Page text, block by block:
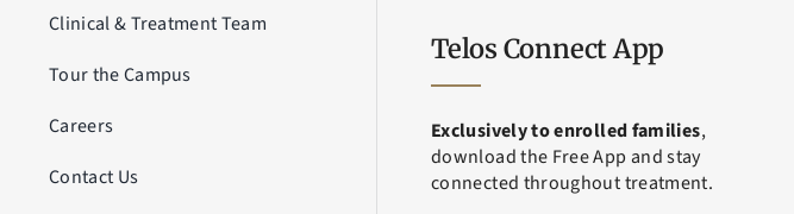
Clinical & Treatment Team
Tour the Campus
Careers
Contact Us
Telos Connect App
Exclusively to enrolled families,
download the Free App and stay
connected throughout treatment.